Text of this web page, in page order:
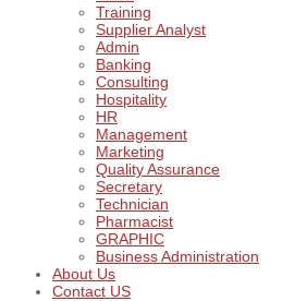
Training
Supplier Analyst
Admin
Banking
Consulting
Hospitality
HR
Management
Marketing
Quality Assurance
Secretary
Technician
Pharmacist
GRAPHIC
Business Administration
About Us
Contact US